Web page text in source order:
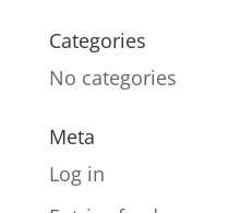
Categories
No categories
Meta
Log in